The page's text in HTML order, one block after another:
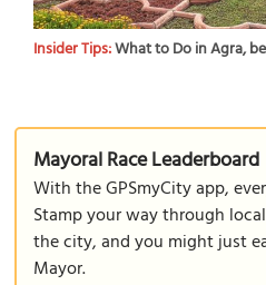
Insider Tips:What to Do in Agra,
Mayoral Race Leaderboard
With the GPSmyCity app,
Stamp your way through
the city, and you might just
Mayor.